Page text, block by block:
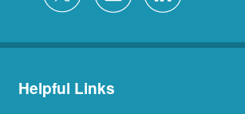
Helpful Links